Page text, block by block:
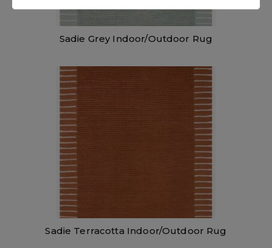
Sadie Grey Indoor/Outdoor Rug
Sadie Terracotta Indoor/Outdoor Rug